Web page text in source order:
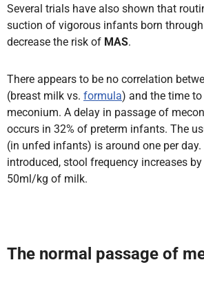
Several trials have also shown that
suction of vigorous infants born through
decrease the risk of MAS.
There appears to be no correlation
(breast milk vs. formula) and the time
meconium. A delay in passage of
occurs in 32% of preterm infants. The
(in unfed infants) is around one per
introduced, stool frequency increases
50ml/kg of milk.
The normal passage of